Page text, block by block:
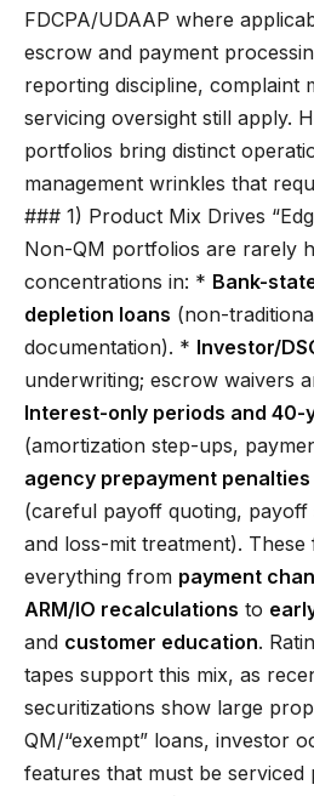
FDCPA/UDAAP where
escrow and payment
reporting discipline, complaint
servicing oversight still apply.
portfolios bring distinct
management wrinkles that
### 1) Product Mix Drives
Non-QM portfolios are rarely
concentrations in: * Bank-
depletion loans (non-
documentation). * Investor/
underwriting; escrow waivers
Interest-only periods and 40-
(amortization step-ups,
agency prepayment
(careful payoff quoting, payoff
and loss-mit treatment).
everything from payment
ARM/IO recalculations to
and customer education.
tapes support this mix, as
securitizations show large
QM/“exempt” loans, investor
features that must be serviced